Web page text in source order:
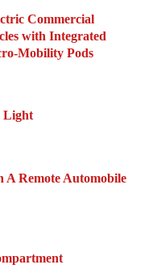
Commercial
with Integrated
Mobility Pods
Light
A Remote Automobile